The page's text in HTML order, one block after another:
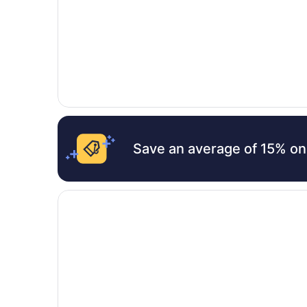
Save an average of 15%
Opens in a new window
Bay Motel